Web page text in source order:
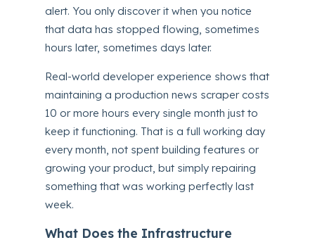
alert. You only discover it when you notice
that data has stopped flowing, sometimes
hours later, sometimes days later.
Real-world developer experience shows that
maintaining a production news scraper costs
10 or more hours every single month just to
keep it functioning. That is a full working day
every month, not spent building features or
growing your product, but simply repairing
something that was working perfectly last
week.
What Does the Infrastructure